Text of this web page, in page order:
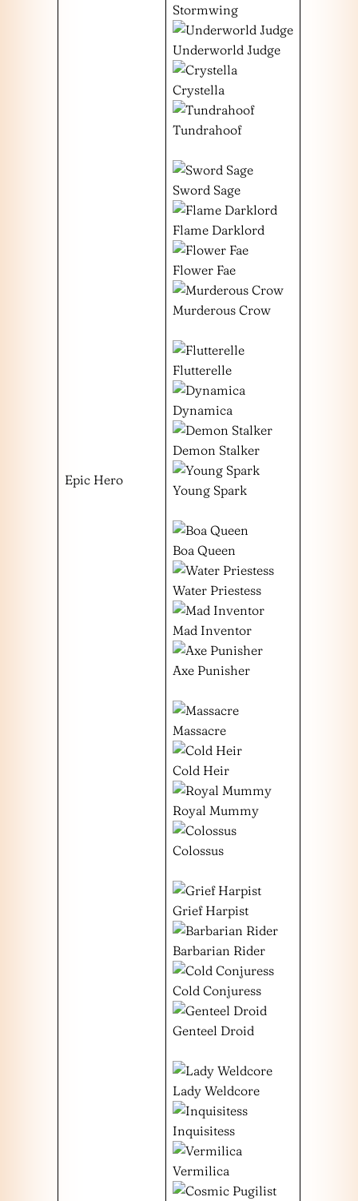
Epic Hero
Stormwing
Underworld Judge
Crystella
Tundrahoof
Sword Sage
Flame Darklord
Flower Fae
Murderous Crow
Flutterelle
Dynamica
Demon Stalker
Young Spark
Boa Queen
Water Priestess
Mad Inventor
Axe Punisher
Massacre
Cold Heir
Royal Mummy
Colossus
Grief Harpist
Barbarian Rider
Cold Conjuress
Genteel Droid
Lady Weldcore
Inquisitess
Vermilica